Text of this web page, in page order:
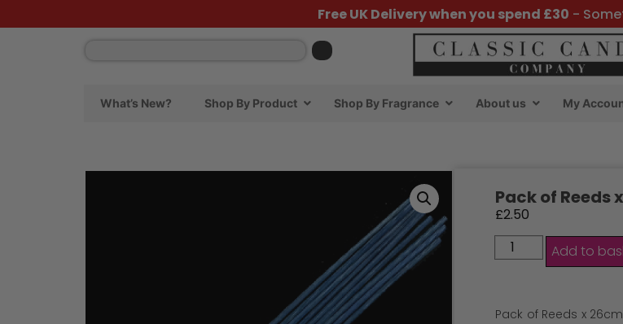
Free UK Delivery when you spend £30 -
What’s New? Shop By Product Shop By Fragrance About us My
Pack of Reeds
£2.50
Add to
Pack of Reeds x